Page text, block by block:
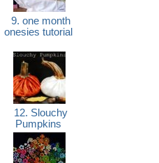
9. one month
onesies tutorial
12. Slouchy
Pumpkins